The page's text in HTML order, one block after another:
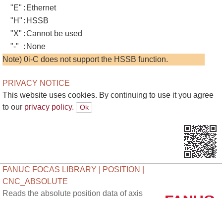
"E" : Ethernet
"H" : HSSB
"X" :Cannot be used
"-"
: None
Note) 0i-C does not support the HSSB function.
PRIVACY NOTICE
This website uses cookies. By continuing to use it you agree
to our privacy policy.
FANUC FOCAS LIBRARY | POSITION |
CNC_ABSOLUTE
Reads the absolute position data of axis